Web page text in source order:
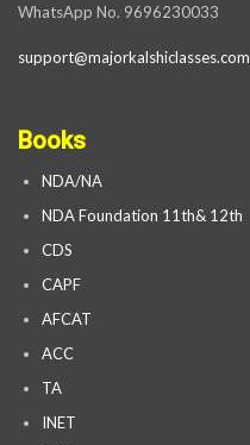
WhatsApp No. 9696230033
support@majorkalshiclasses.com
Books
NDA/NA
NDA Foundation 11th& 12th
CDS
CAPF
AFCAT
ACC
TA
INET